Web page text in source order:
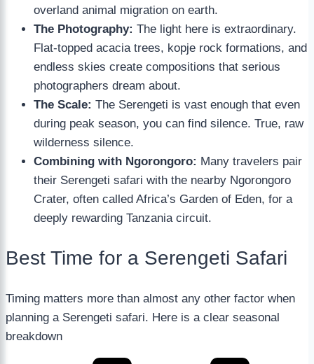
overland animal migration on earth.
The Photography: The light here is extraordinary.
Flat-topped acacia trees, kopje rock formations, and
endless skies create compositions that serious
photographers dream about.
The Scale: The Serengeti is vast enough that even
during peak season, you can find silence. True, raw
wilderness silence.
Combining with Ngorongoro: Many travelers pair
their Serengeti safari with the nearby Ngorongoro
Crater, often called Africa’s Garden of Eden, for a
deeply rewarding Tanzania circuit.
Best Time for a Serengeti Safari
Timing matters more than almost any other factor when
planning a Serengeti safari. Here is a clear seasonal
breakdown